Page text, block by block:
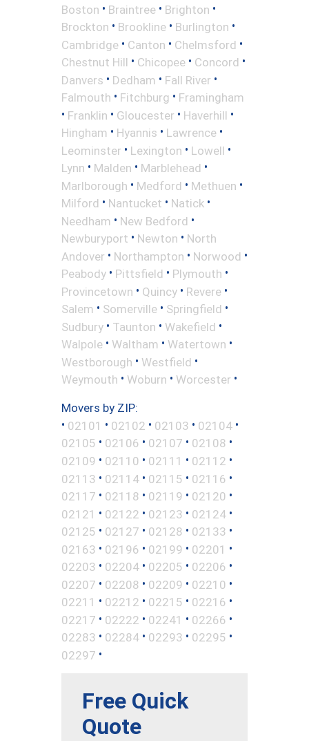
Boston • Braintree • Brighton •
Brockton • Brookline • Burlington •
Cambridge • Canton • Chelmsford •
Chestnut Hill • Chicopee • Concord •
Danvers • Dedham • Fall River •
Falmouth • Fitchburg • Framingham
• Franklin • Gloucester • Haverhill •
Hingham • Hyannis • Lawrence •
Leominster • Lexington • Lowell •
Lynn • Malden • Marblehead •
Marlborough • Medford • Methuen •
Milford • Nantucket • Natick •
Needham • New Bedford •
Newburyport • Newton • North
Andover • Northampton • Norwood •
Peabody • Pittsfield • Plymouth •
Provincetown • Quincy • Revere •
Salem • Somerville • Springfield •
Sudbury • Taunton • Wakefield •
Walpole • Waltham • Watertown •
Westborough • Westfield •
Weymouth • Woburn • Worcester •
Movers by ZIP:
• 02101 • 02102 • 02103 • 02104 •
02105 • 02106 • 02107 • 02108 •
02109 • 02110 • 02111 • 02112 •
02113 • 02114 • 02115 • 02116 •
02117 • 02118 • 02119 • 02120 •
02121 • 02122 • 02123 • 02124 •
02125 • 02127 • 02128 • 02133 •
02163 • 02196 • 02199 • 02201 •
02203 • 02204 • 02205 • 02206 •
02207 • 02208 • 02209 • 02210 •
02211 • 02212 • 02215 • 02216 •
02217 • 02222 • 02241 • 02266 •
02283 • 02284 • 02293 • 02295 •
02297 •
Free Quick
Quote